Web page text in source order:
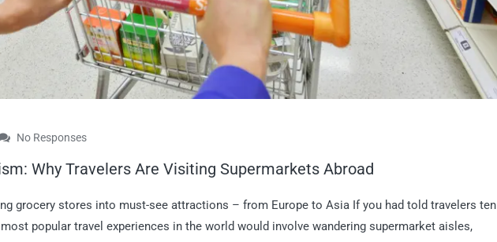
No Responses
Why Travelers Are Visiting Supermarkets Abroad
grocery stores into must-see attractions – from Europe to Asia If you had told travelers ten
popular travel experiences in the world would involve wandering supermarket aisles,